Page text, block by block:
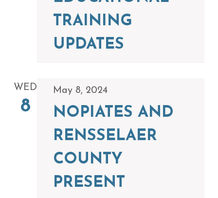
TRAINING
UPDATES
WED
8
May 8, 2024
NOPIATES AND
RENSSELAER
COUNTY
PRESENT